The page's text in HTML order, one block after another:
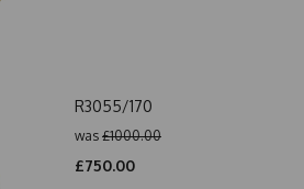
R3055/170
was £1000.00
£750.00